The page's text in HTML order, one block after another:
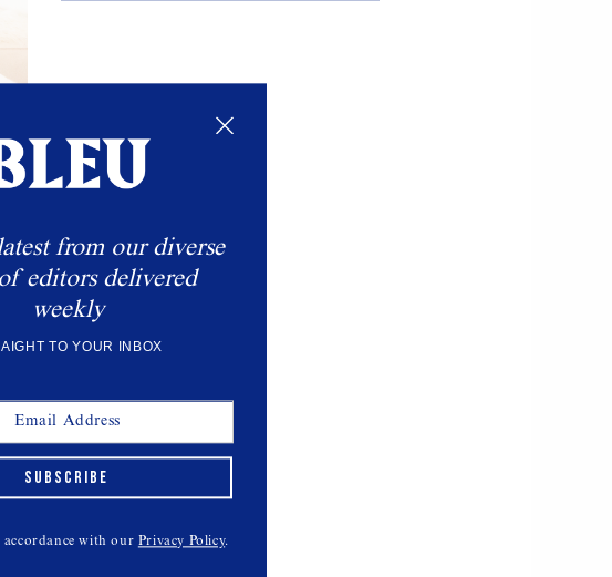
from our diverse
editors delivered
weekly
TO YOUR INBOX
SUBSCRIBE
accordance with ourPrivacy Policy.